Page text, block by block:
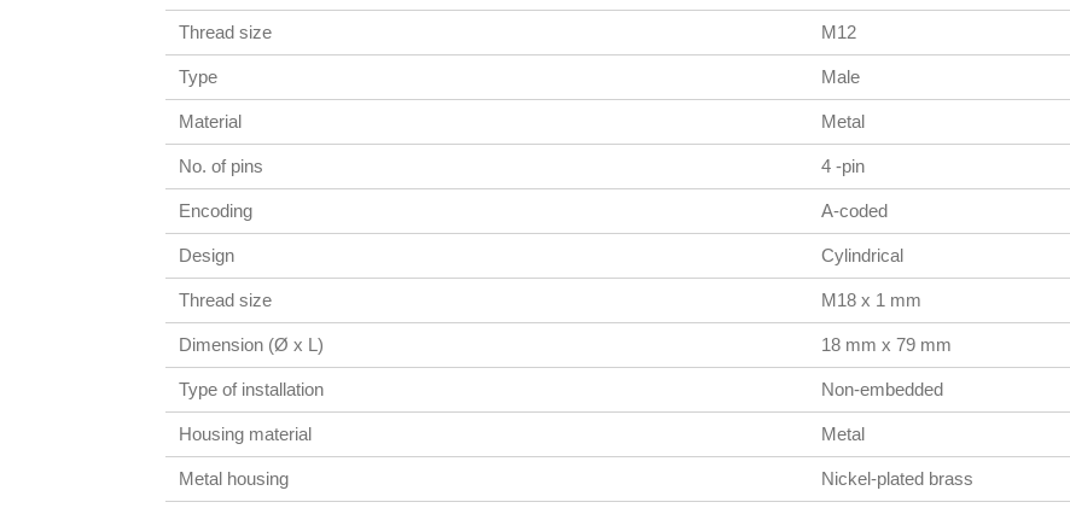
Thread size M12
Type Male
Material Metal
No. of pins 4 -pin
Encoding A-coded
Design Cylindrical
Thread size M18 x 1 mm
Dimension (Ø x L) 18 mm x 79 mm
Type of installation Non-embedded
Housing material Metal
Metal housing Nickel-plated brass